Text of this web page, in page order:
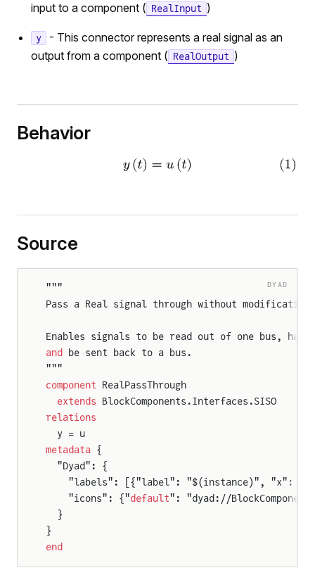
input to a component ( RealInput )
y
- This connector represents a real signal as an
output from a component ( RealOutput )
Behavior
Source
DYAD
"""
Pass a Real signal through without modification.
Enables signals to be read out of one bus, have
and be sent back to a bus.
"""
component RealPassThrough
  extends
BlockComponents.Interfaces.SISO
relations
  y = u
metadata {
  "Dyad": {
"labels": [{"label": "$(instance)", "x":
    "icons": {"
default": "dyad://
  }
}
end